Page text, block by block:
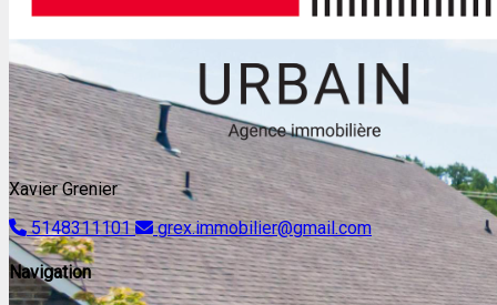
Xavier Grenier
5148311101
grex.immobilier@gmail.com
Navigation